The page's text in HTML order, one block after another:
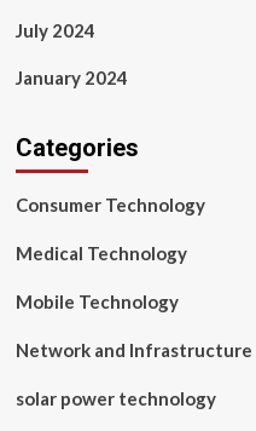
July 2024
January 2024
Categories
Consumer Technology
Medical Technology
Mobile Technology
Network and Infrastructure
solar power technology